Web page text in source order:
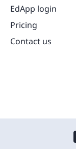
EdApp login
Pricing
Contact us